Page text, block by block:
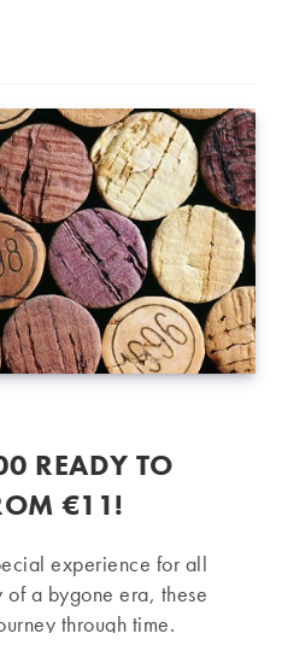
READY TO
€11!
experience for all
a bygone era, these
through time.